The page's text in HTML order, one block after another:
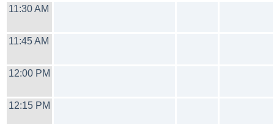
11:30 AM
11:45 AM
12:00 PM
12:15 PM